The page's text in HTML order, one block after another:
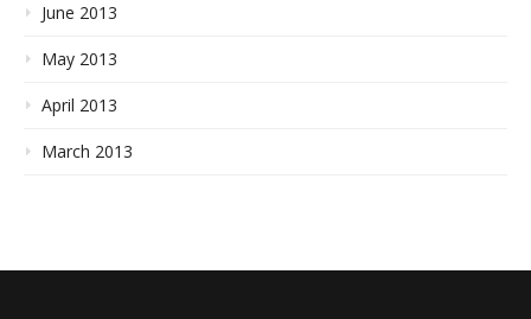
June 2013
May 2013
April 2013
March 2013